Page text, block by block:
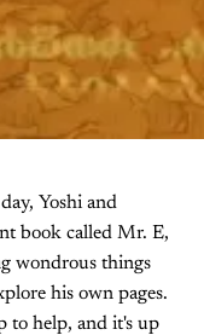
Yoshi and
book called Mr. E,
wondrous things
his own pages.
to help, and it's up